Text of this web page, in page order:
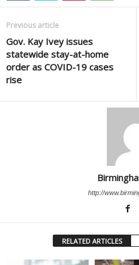
Previous article
Gov. Kay Ivey issues
statewide stay-at-home
order as COVID-19 cases
rise
http://
RELATED ARTICLES